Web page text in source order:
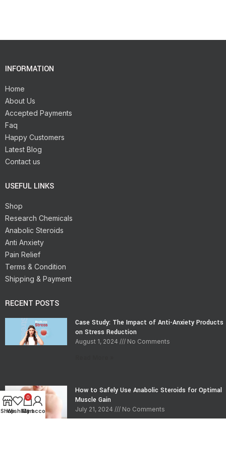
INFORMATION
Home
About Us
Accepted Payments
Faq
Happy Customers
Latest Blog
Contact us
USEFUL LINKS
Shop
Research Chemicals
Anabolic Steroids
Anti Anxiety
Pain Relief
Terms & Condition
Shipping & Payment
RECENT POSTS
Case Study: The Impact of Anti-Anxiety Products
on Stress Reduction
August 1, 2024 No Comments
How to Safely Use Anabolic Steroids for Optimal
Muscle Gain
July 21, 2024 No Comments
Shop
Wishlist
0
Cart
My account